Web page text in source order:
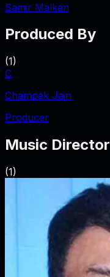
Samir Malkan
Produced By
(1)
C
Champak Jain
Producer
Music Director
(1)